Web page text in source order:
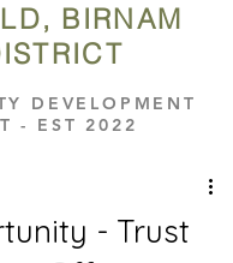
BIRNAM
DEVELOPMENT
- EST 2022
- Trust